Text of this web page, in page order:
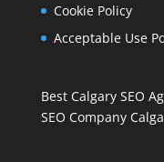
Cookie Policy
Acceptable Use
Best Calgary SEO
SEO Company